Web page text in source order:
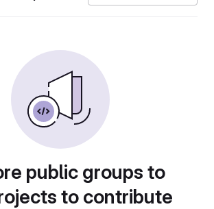
public groups to
to contribute